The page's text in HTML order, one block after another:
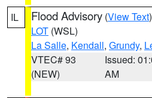
IL Flood Advisory (View Text
LOT (WSL)
La Salle, Kendall, Grundy,
VTEC# 93
(NEW)
Issued:
AM